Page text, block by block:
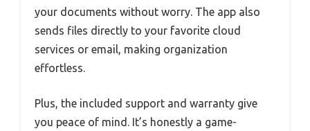
your documents without worry. The app also
sends files directly to your favorite cloud
services or email, making organization
effortless.
Plus, the included support and warranty give
you peace of mind. It’s honestly a game-